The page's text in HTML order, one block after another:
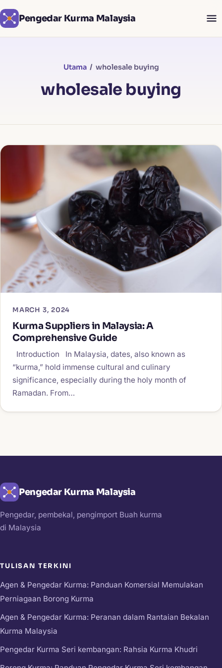
Pengedar Kurma Malaysia
Utama/ wholesale buying
wholesale buying
MARCH 3, 2024
Kurma Suppliers in Malaysia: A
Comprehensive Guide
Introduction In Malaysia, dates, also known as
“kurma,” hold immense cultural and culinary
significance, especially during the holy month of
Ramadan. From…
Pengedar Kurma Malaysia
Pengedar, pembekal, pengimport Buah kurma
di Malaysia
TULISAN TERKINI
Agen & Pengedar Kurma: Panduan Komersial Memulakan
Perniagaan Borong Kurma
Agen & Pengedar Kurma: Peranan dalam Rantaian Bekalan
Kurma Malaysia
Pengedar Kurma Seri kembangan: Rahsia Kurma Khudri